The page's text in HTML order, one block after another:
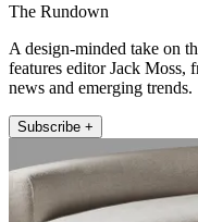
The Rundown
A design-minded take on
features editor Jack Moss,
news and emerging trends.
Subscribe +